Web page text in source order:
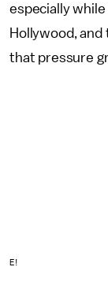
especially
Hollywood,
that pressure
E!